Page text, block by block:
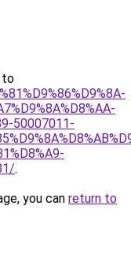
to
50007011-
.
you can return to